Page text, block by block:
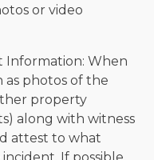
or video
Information: When
as photos of the
property
along with witness
attest to what